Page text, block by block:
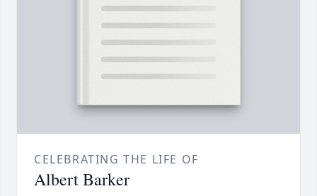
CELEBRATING THE LIFE OF
Albert Barker